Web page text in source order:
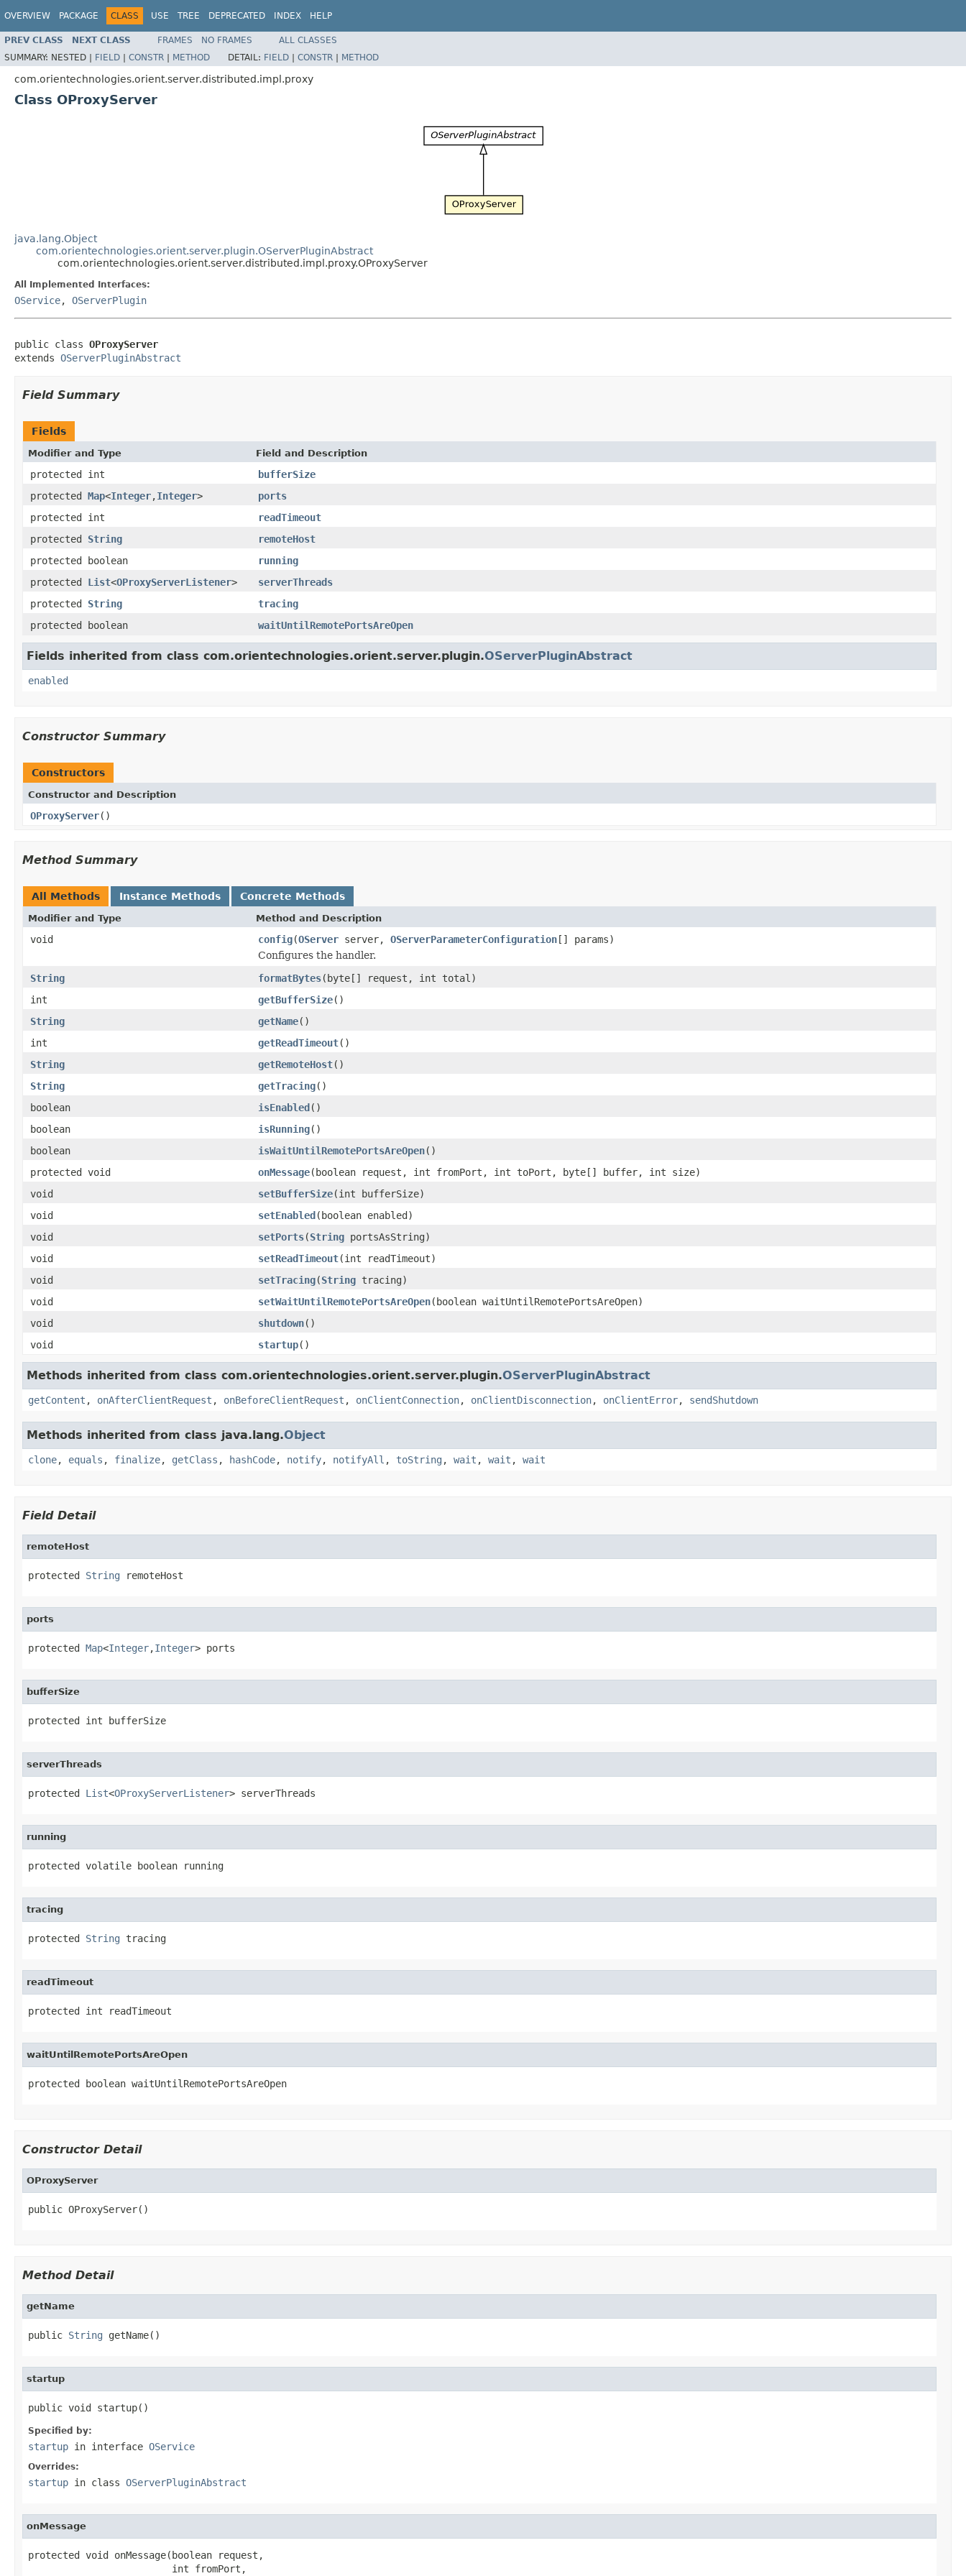
OVERVIEW PACKAGE CLASS USE TREE DEPRECATED INDEX HELP
PREV CLASS NEXT CLASS FRAMES NO FRAMES
ALL CLASSES
SUMMARY: NESTED | FIELD | CONSTR | METHOD DETAIL: FIELD | CONSTR | METHOD
com.orientechnologies.orient.server.distributed.impl.proxy
Class OProxyServer
java.lang.Object
com.orientechnologies.orient.server.plugin.OServerPluginAbstract
com.orientechnologies.orient.server.distributed.impl.proxy.OProxyServer
All Implemented Interfaces:
OService, OServerPlugin
public class OProxyServer
extends OServerPluginAbstract
Field Summary
Fields
Modifier and Type Field and Description
protected int
bufferSize
protected Map<Integer,Integer>
ports
protected int
readTimeout
protected String
remoteHost
protected boolean
running
protected List<OProxyServerListener>
serverThreads
protected String
tracing
protected boolean
waitUntilRemotePortsAreOpen
Fields inherited from class com.orientechnologies.orient.server.plugin.OServerPluginAbstract
enabled
Constructor Summary
Constructors
Constructor and Description
OProxyServer()
Method Summary
All Methods Instance Methods Concrete Methods
Modifier and Type Method and Description
void config(OServer server, OServerParameterConfiguration[] params)
Configures the handler.
String
formatBytes(byte[] request, int total)
int
getBufferSize()
String
getName()
int
getReadTimeout()
String
getRemoteHost()
String
getTracing()
boolean
isEnabled()
boolean
isRunning()
boolean
isWaitUntilRemotePortsAreOpen()
protected void
onMessage(boolean request, int fromPort, int toPort, byte[] buffer, int size)
void
setBufferSize(int bufferSize)
void
setEnabled(boolean enabled)
void
setPorts(String portsAsString)
void
setReadTimeout(int readTimeout)
void
setTracing(String tracing)
void
setWaitUntilRemotePortsAreOpen(boolean waitUntilRemotePortsAreOpen)
void
shutdown()
void
startup()
Methods inherited from class com.orientechnologies.orient.server.plugin.OServerPluginAbstract
getContent , onAfterClientRequest , onBeforeClientRequest , onClientConnection, onClientDisconnection, onClientError, sendShutdown
Methods inherited from class java.lang.Object
clone, equals , finalize, getClass , hashCode, notify, notifyAll , toString , wait , wait , wait
Field Detail
remoteHost
protected String remoteHost
ports
protected Map<Integer,Integer> ports
bufferSize
protected int bufferSize
serverThreads
protected List<OProxyServerListener> serverThreads
running
protected volatile boolean running
tracing
protected String tracing
readTimeout
protected int readTimeout
waitUntilRemotePortsAreOpen
protected boolean waitUntilRemotePortsAreOpen
Constructor Detail
OProxyServer
public OProxyServer()
Method Detail
getName
public String getName()
startup
public void startup()
Specified by:
startup in interface OService
Overrides:
startup in class OServerPluginAbstract
onMessage
protected void onMessage(boolean request,
                         int fromPort,